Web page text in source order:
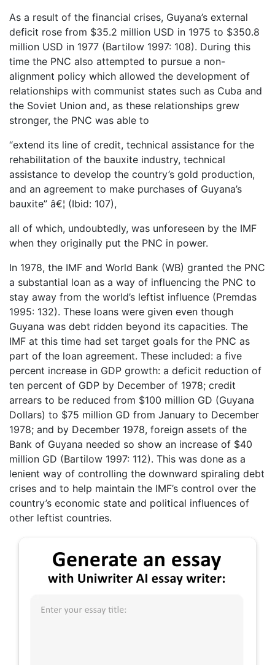
As a result of the financial crises, Guyana’s external
deficit rose from $35.2 million USD in 1975 to $350.8
million USD in 1977 (Bartilow 1997: 108). During this
time the PNC also attempted to pursue a non-
alignment policy which allowed the development of
relationships with communist states such as Cuba and
the Soviet Union and, as these relationships grew
stronger, the PNC was able to
“extend its line of credit, technical assistance for the
rehabilitation of the bauxite industry, technical
assistance to develop the country’s gold production,
and an agreement to make purchases of Guyana’s
bauxite” â€¦ (Ibid: 107),
all of which, undoubtedly, was unforeseen by the IMF
when they originally put the PNC in power.
In 1978, the IMF and World Bank (WB) granted the PNC
a substantial loan as a way of influencing the PNC to
stay away from the world’s leftist influence (Premdas
1995: 132). These loans were given even though
Guyana was debt ridden beyond its capacities. The
IMF at this time had set target goals for the PNC as
part of the loan agreement. These included: a five
percent increase in GDP growth: a deficit reduction of
ten percent of GDP by December of 1978; credit
arrears to be reduced from $100 million GD (Guyana
Dollars) to $75 million GD from January to December
1978; and by December 1978, foreign assets of the
Bank of Guyana needed so show an increase of $40
million GD (Bartilow 1997: 112). This was done as a
lenient way of controlling the downward spiraling debt
crises and to help maintain the IMF’s control over the
country’s economic state and political influences of
other leftist countries.